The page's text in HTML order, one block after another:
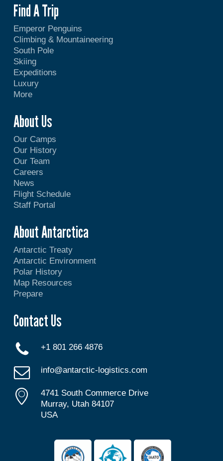
Find A Trip
Emperor Penguins
Climbing & Mountaineering
South Pole
Skiing
Expeditions
Luxury
More
About Us
Our Camps
Our History
Our Team
Careers
News
Flight Schedule
Staff Portal
About Antarctica
Antarctic Treaty
Antarctic Environment
Polar History
Map Resources
Prepare
Contact Us
+1 801 266 4876
info@antarctic-logistics.com
4741 South Commerce Drive
Murray, Utah 84107
USA